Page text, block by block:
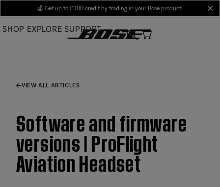
Main
💰 Get up to £300 credit by trading in your Bose product!
SHOP EXPLORE SUPPORT
VIEW ALL ARTICLES
Software and firmware
versions | ProFlight
Aviation Headset